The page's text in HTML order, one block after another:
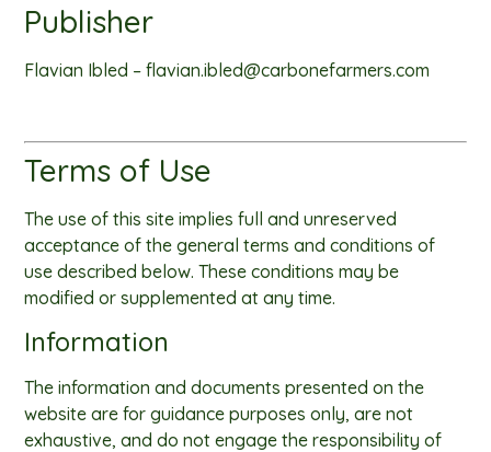
Publisher
Flavian Ibled –flavian.ibled@carbonefarmers.com
Terms of Use
The use of this site implies full and unreserved
acceptance of the general terms and conditions of
use described below. These conditions may be
modified or supplemented at any time.
Information
The information and documents presented on the
website are for guidance purposes only, are not
exhaustive, and do not engage the responsibility of